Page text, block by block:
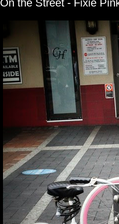
On the Street - Fixie